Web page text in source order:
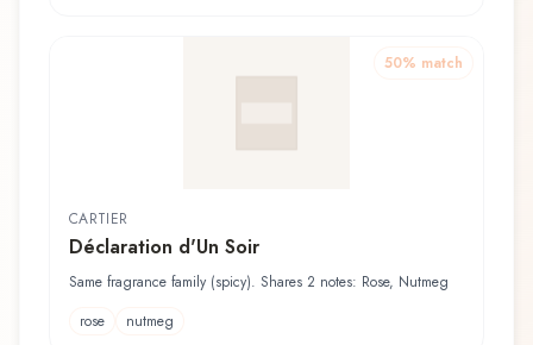
50% match
CARTIER
Déclaration d'Un Soir
Same fragrance family (spicy). Shares 2 notes: Rose, Nutmeg
rose
nutmeg